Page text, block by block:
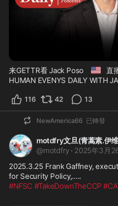
来GETTR看 Jack Poso 🇺🇸 直
HUMAN EVENYS DAILY WITH
116 42 13
NewAmerica66 已轉發
@motdfry · 2025年3月
2025.3.25 Frank Gaffney,
#NFSC #TakeDownTheCCP